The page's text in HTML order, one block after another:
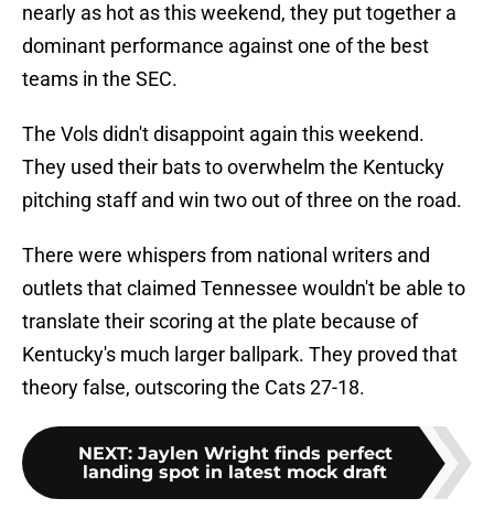
nearly as hot as this weekend, they put together a
dominant performance against one of the best
teams in the SEC.
The Vols didn't disappoint again this weekend.
They used their bats to overwhelm the Kentucky
pitching staff and win two out of three on the road.
There were whispers from national writers and
outlets that claimed Tennessee wouldn't be able to
translate their scoring at the plate because of
Kentucky's much larger ballpark. They proved that
theory false, outscoring the Cats 27-18.
NEXT: Jaylen Wright finds perfect
landing spot in latest mock draft